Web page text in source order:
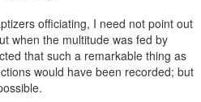
officiating, I need not point out
when the multitude was fed by
that such a remarkable thing as
would have been recorded; but